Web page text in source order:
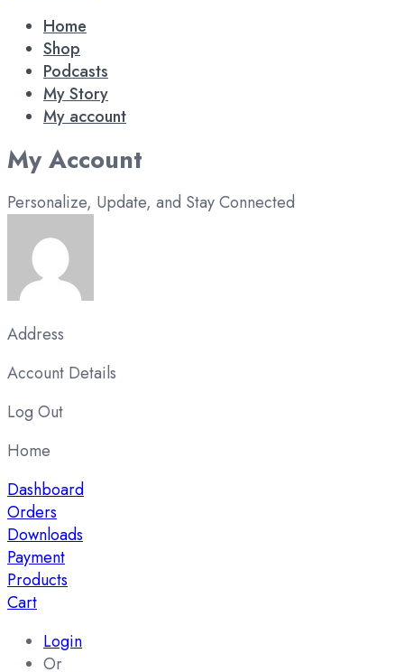
Home
Shop
Podcasts
My Story
My account
My Account
Personalize, Update, and Stay Connected
Address
Account Details
Log Out
Home
Dashboard
Orders
Downloads
Payment
Products
Cart
Login
Or